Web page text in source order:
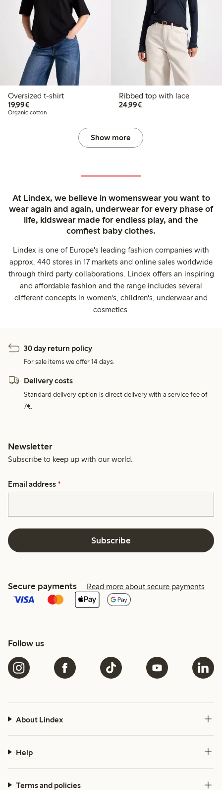
Oversized t-shirt
19,99€€19.99
Organic cotton
Ribbed top with lace
24,99€€24.99
Show more
At Lindex, we believe in womenswear you want to
wear again and again, underwear for every phase of
life, kidswear made for endless play, and the
comfiest baby clothes.
Lindex is one of Europe's leading fashion companies with
approx. 440 stores in 17 markets and online sales worldwide
through third party collaborations. Lindex offers an inspiring
and affordable fashion and the range includes several
different concepts in women's, children's, underwear and
cosmetics.
30 day return policy
For sale items we offer 14 days.
Delivery costs
Standard delivery option is direct delivery with a service fee of
7€.
Newsletter
Subscribe to keep up with our world.
Email address *
Subscribe
Secure payments Read more about secure payments
Follow us
About Lindex
Help
Terms and policies